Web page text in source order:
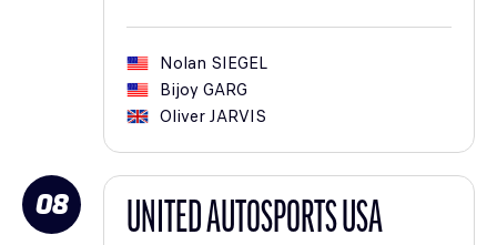
Nolan SIEGEL
BijoyGARG
OliverJARVIS
08 UNITED AUTOSPORTS USA